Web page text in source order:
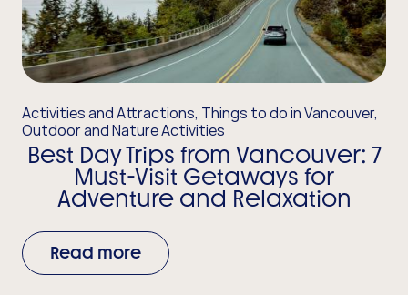
Activities and Attractions, Things to do in Vancouver,
Outdoor and Nature Activities
Best Day Trips from Vancouver: 7
Must-Visit Getaways for
Adventure and Relaxation
Read more